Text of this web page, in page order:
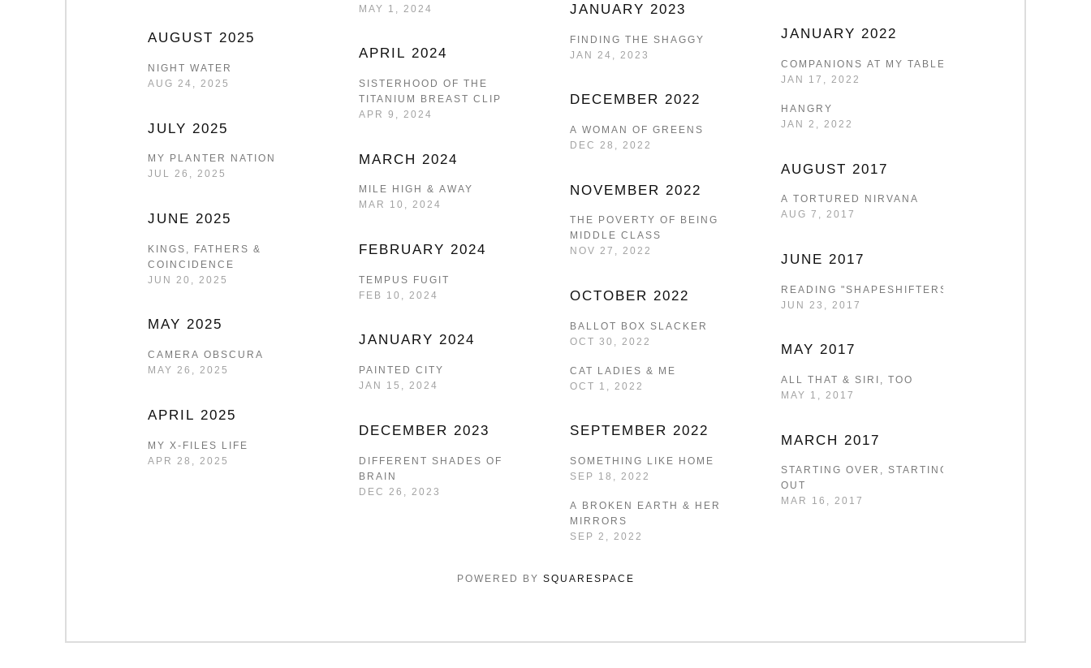
AUGUST 2025
NIGHT WATER
AUG 24, 2025
JULY 2025
MY PLANTER NATION
JUL 26, 2025
JUNE 2025
KINGS, FATHERS &
COINCIDENCE
JUN 20, 2025
MAY 2025
CAMERA OBSCURA
MAY 26, 2025
APRIL 2025
MY X-FILES LIFE
APR 28, 2025
MAY 1, 2024
APRIL 2024
SISTERHOOD OF THE
TITANIUM BREAST CLIP
APR 9, 2024
MARCH 2024
MILE HIGH & AWAY
MAR 10, 2024
FEBRUARY 2024
TEMPUS FUGIT
FEB 10, 2024
JANUARY 2024
PAINTED CITY
JAN 15, 2024
DECEMBER 2023
DIFFERENT SHADES OF
BRAIN
DEC 26, 2023
JANUARY 2023
FINDING THE SHAGGY
JAN 24, 2023
DECEMBER 2022
A WOMAN OF GREENS
DEC 28, 2022
NOVEMBER 2022
THE POVERTY OF BEING
MIDDLE CLASS
NOV 27, 2022
OCTOBER 2022
BALLOT BOX SLACKER
OCT 30, 2022
CAT LADIES & ME
OCT 1, 2022
SEPTEMBER 2022
SOMETHING LIKE HOME
SEP 18, 2022
A BROKEN EARTH & HER
MIRRORS
SEP 2, 2022
JANUARY 2022
COMPANIONS AT MY TABLE
JAN 17, 2022
HANGRY
JAN 2, 2022
AUGUST 2017
A TORTURED NIRVANA
AUG 7, 2017
JUNE 2017
READING "SHAPESHIFTERS"
JUN 23, 2017
MAY 2017
ALL THAT & SIRI, TOO
MAY 1, 2017
MARCH 2017
STARTING OVER, STARTING
OUT
MAR 16, 2017
POWERED BY SQUARESPACE